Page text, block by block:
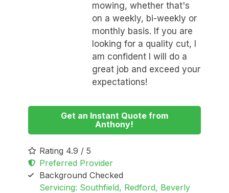
mowing, whether that's
on a weekly, bi-weekly or
monthly basis. If you are
looking for a quality cut, I
am confident I will do a
great job and exceed your
expectations!
Get an Instant Quote from
Anthony!
Rating 4.9 / 5
Preferred Provider
Background Checked
Servicing: Southfield, Redford, Beverly